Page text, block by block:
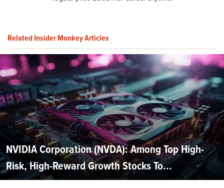
Related Insider Monkey Articles
NVIDIA Corporation (NVDA): Among Top High-
Risk, High-Reward Growth Stocks To...